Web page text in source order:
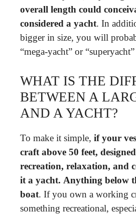
overall length could
considered a yacht. In
bigger in size, you will
“mega-yacht” or
WHAT IS THE
BETWEEN A
AND A YACHT?
To make it simple, if your
craft above 50 feet,
recreation, relaxation, and
it a yacht. Anything below
boat. If you own a working
something recreational,